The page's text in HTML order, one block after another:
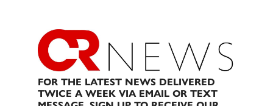
FOR THE LATEST NEWS DELIVERED
TWICE A WEEK VIA EMAIL OR TEXT